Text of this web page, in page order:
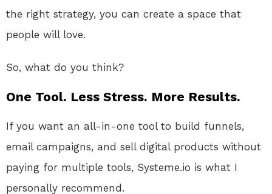
the right strategy, you can create a space that
people will love.
So, what do you think?
One Tool. Less Stress. More Results.
If you want an all-in-one tool to build funnels,
email campaigns, and sell digital products without
paying for multiple tools, Systeme.io is what I
personally recommend.